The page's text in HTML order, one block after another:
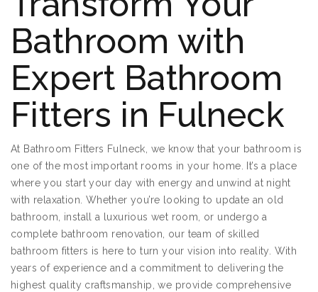
Bathroom with
Expert Bathroom
Fitters in Fulneck
At Bathroom Fitters Fulneck, we know that your bathroom is
one of the most important rooms in your home. It’s a place
where you start your day with energy and unwind at night
with relaxation. Whether you’re looking to update an old
bathroom, install a luxurious wet room, or undergo a
complete bathroom renovation, our team of skilled
bathroom fitters is here to turn your vision into reality. With
years of experience and a commitment to delivering the
highest quality craftsmanship, we provide comprehensive